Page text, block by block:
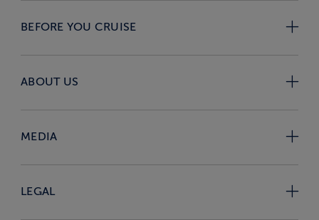
BEFORE YOU CRUISE
ABOUT US
MEDIA
LEGAL